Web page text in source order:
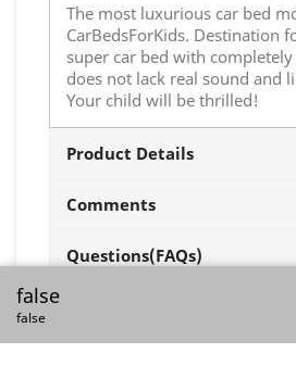
The most luxurious car bed
CarBedsForKids. Destination
super car bed with
does not lack real sound and
Your child will be thrilled!
Product Details
Comments
Questions(FAQs)
false
false